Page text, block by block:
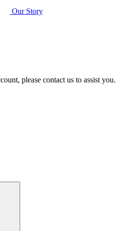
Our Story
please contact us to assist you.